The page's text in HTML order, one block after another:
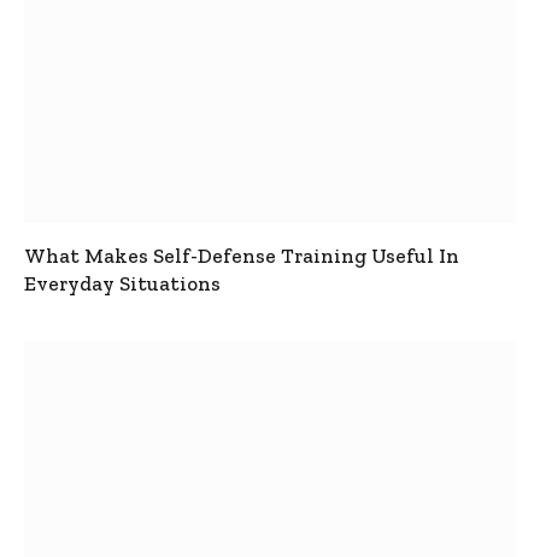
What Makes Self-Defense Training Useful In
Everyday Situations